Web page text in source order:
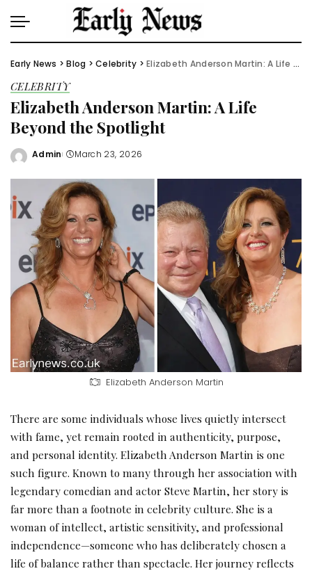
Early News >Blog >Celebrity >Elizabeth Anderson Martin: A Life Beyond the Spotlight
CELEBRITY
Elizabeth Anderson Martin: A Life
Beyond the Spotlight
Posted
Admin March 23, 2026
Elizabeth Anderson Martin
There are some individuals whose lives quietly intersect
with fame, yet remain rooted in authenticity, purpose,
and personal identity. Elizabeth Anderson Martin is one
such figure. Known to many through her association with
legendary comedian and actor Steve Martin, her story is
far more than a footnote in celebrity culture. She is a
woman of intellect, artistic sensitivity, and professional
independence—someone who has deliberately chosen a
life of balance rather than spectacle. Her journey reflects